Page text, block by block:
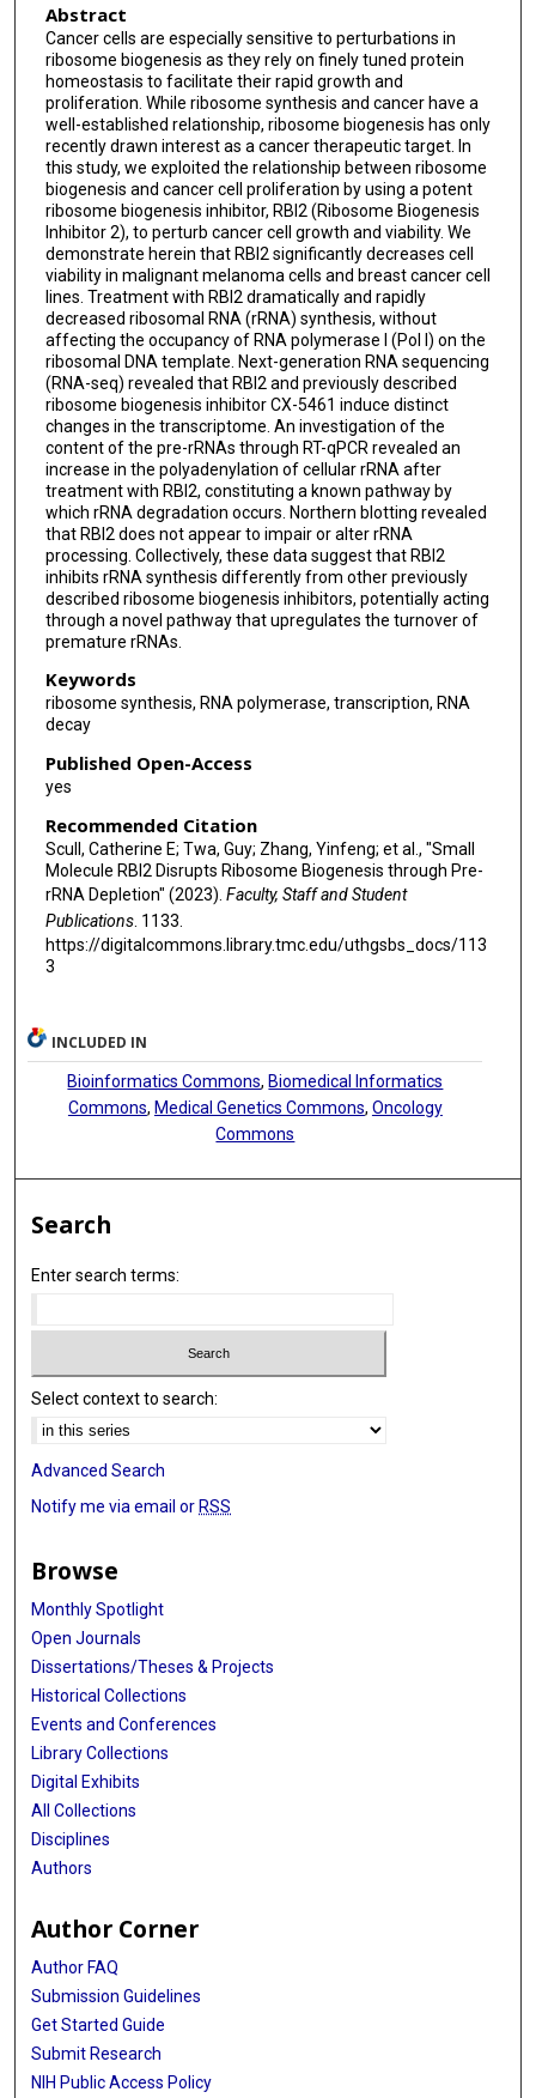
Abstract
Cancer cells are especially sensitive to perturbations in
ribosome biogenesis as they rely on finely tuned protein
homeostasis to facilitate their rapid growth and
proliferation. While ribosome synthesis and cancer have a
well-established relationship, ribosome biogenesis has only
recently drawn interest as a cancer therapeutic target. In
this study, we exploited the relationship between ribosome
biogenesis and cancer cell proliferation by using a potent
ribosome biogenesis inhibitor, RBI2 (Ribosome Biogenesis
Inhibitor 2), to perturb cancer cell growth and viability. We
demonstrate herein that RBI2 significantly decreases cell
viability in malignant melanoma cells and breast cancer cell
lines. Treatment with RBI2 dramatically and rapidly
decreased ribosomal RNA (rRNA) synthesis, without
affecting the occupancy of RNA polymerase I (Pol I) on the
ribosomal DNA template. Next-generation RNA sequencing
(RNA-seq) revealed that RBI2 and previously described
ribosome biogenesis inhibitor CX-5461 induce distinct
changes in the transcriptome. An investigation of the
content of the pre-rRNAs through RT-qPCR revealed an
increase in the polyadenylation of cellular rRNA after
treatment with RBI2, constituting a known pathway by
which rRNA degradation occurs. Northern blotting revealed
that RBI2 does not appear to impair or alter rRNA
processing. Collectively, these data suggest that RBI2
inhibits rRNA synthesis differently from other previously
described ribosome biogenesis inhibitors, potentially acting
through a novel pathway that upregulates the turnover of
premature rRNAs.
Keywords
ribosome synthesis, RNA polymerase, transcription, RNA
decay
Published Open-Access
yes
Recommended Citation
Scull, Catherine E; Twa, Guy; Zhang, Yinfeng; et al., "Small
Molecule RBI2 Disrupts Ribosome Biogenesis through Pre-
rRNA Depletion" (2023). Faculty, Staff and Student
Publications. 1133.
https://digitalcommons.library.tmc.edu/uthgsbs_docs/113
3
INCLUDED IN
Bioinformatics Commons, Biomedical Informatics
Commons, Medical Genetics Commons, Oncology
Commons
Search
Enter search terms:
Select context to search:
Advanced Search
Notify me via email or RSS
Browse
Monthly Spotlight
Open Journals
Dissertations/Theses & Projects
Historical Collections
Events and Conferences
Library Collections
Digital Exhibits
All Collections
Disciplines
Authors
Author Corner
Author FAQ
Submission Guidelines
Get Started Guide
Submit Research
NIH Public Access Policy